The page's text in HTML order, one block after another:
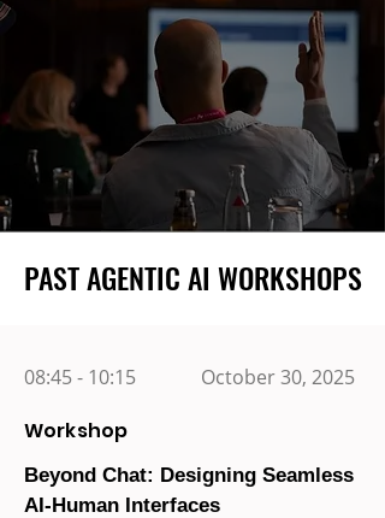
PAST AGENTIC AI WORKSHOPS
PAST AGENTIC AI WORKSHOPS
08:45 - 10:15 October 30, 2025
Workshop
Beyond Chat: Designing Seamless
AI-Human Interfaces